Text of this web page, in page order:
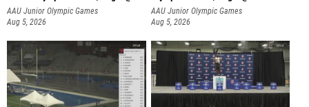
P
AAU Junior Olympic Games
Aug 5, 2026
AAU Junior Olympic Games
Aug 5, 2026